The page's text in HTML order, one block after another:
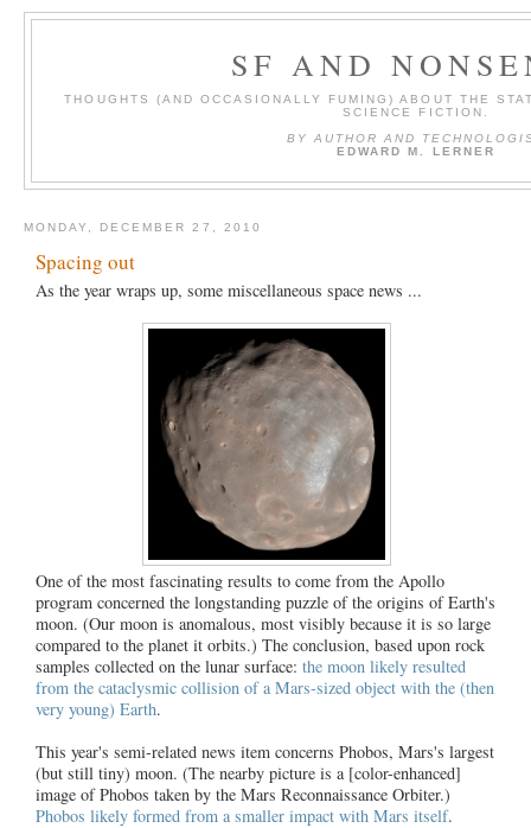
SF AND
THOUGHTS (AND OCCASIONALLY FUMING) ABOUT THE
SCIENCE FICTION.
BY AUTHOR AND
EDWARD M. LERNER
MONDAY, DECEMBER 27, 2010
Spacing out
As the year wraps up, some miscellaneous space news ...
One of the most fascinating results to come from the Apollo
program concerned the longstanding puzzle of the origins of Earth's
moon. (Our moon is anomalous, most visibly because it is so large
compared to the planet it orbits.) The conclusion, based upon rock
samples collected on the lunar surface: the moon likely resulted
from the cataclysmic collision of a Mars-sized object with the (then
very young) Earth.
This year's semi-related news item concerns Phobos, Mars's largest
(but still tiny) moon. (The nearby picture is a [color-enhanced]
image of Phobos taken by the Mars Reconnaissance Orbiter.)
Phobos likely formed from a smaller impact with Mars itself.